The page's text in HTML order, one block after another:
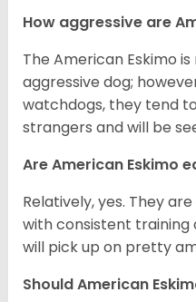
How aggressive are
The American Eskimo
aggressive dog;
watchdogs, they tend
strangers and will be
Are American Eskimo
Relatively, yes. They
with consistent
will pick up on pretty
Should American